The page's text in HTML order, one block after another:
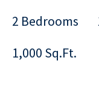
2 Bedrooms
1,000 Sq.Ft.